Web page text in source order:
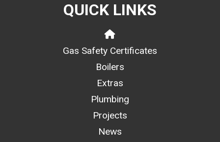
QUICK LINKS
Gas Safety Certificates
Boilers
Extras
Plumbing
Projects
News